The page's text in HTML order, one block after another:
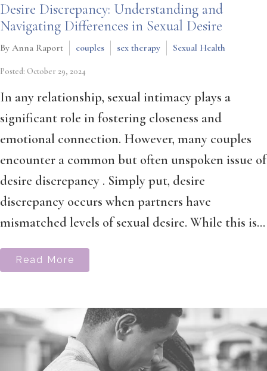
Desire Discrepancy: Understanding and
Navigating Differences in Sexual Desire
By Anna Raport couples sex therapy Sexual Health
Posted: October 29, 2024
In any relationship, sexual intimacy plays a
significant role in fostering closeness and
emotional connection. However, many couples
encounter a common but often unspoken issue of
desire discrepancy . Simply put, desire
discrepancy occurs when partners have
mismatched levels of sexual desire. While this is...
Read More